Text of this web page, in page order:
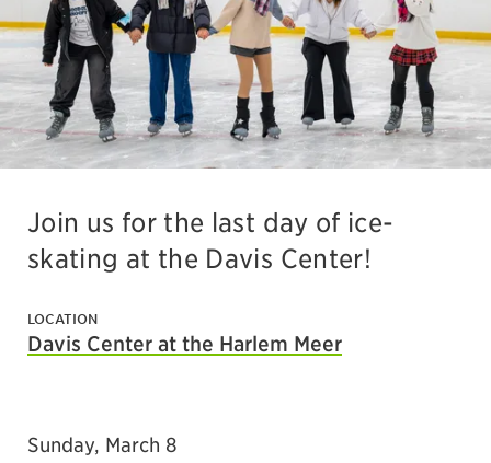
Join us for the last day of ice-
skating at the Davis Center!
LOCATION
Davis Center at the Harlem Meer
Sunday, March 8